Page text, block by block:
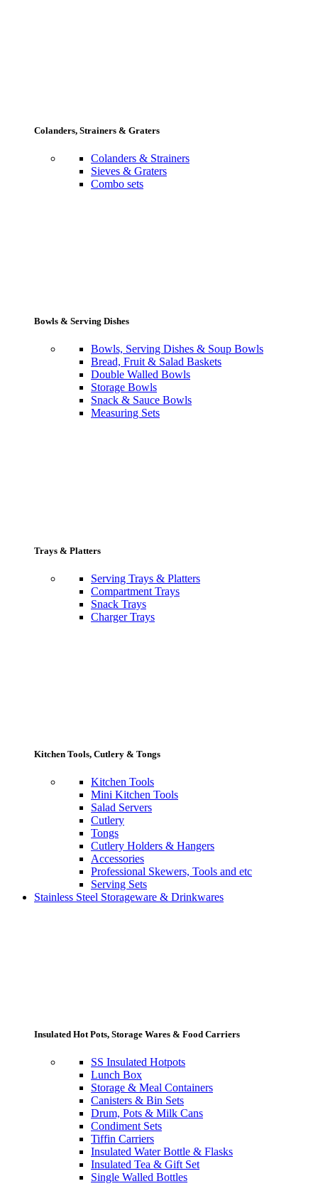
Colanders, Strainers & Graters
Colanders & Strainers
Sieves & Graters
Combo sets
Bowls & Serving Dishes
Bowls, Serving Dishes & Soup Bowls
Bread, Fruit & Salad Baskets
Double Walled Bowls
Storage Bowls
Snack & Sauce Bowls
Measuring Sets
Trays & Platters
Serving Trays & Platters
Compartment Trays
Snack Trays
Charger Trays
Kitchen Tools, Cutlery & Tongs
Kitchen Tools
Mini Kitchen Tools
Salad Servers
Cutlery
Tongs
Cutlery Holders & Hangers
Accessories
Professional Skewers, Tools and etc
Serving Sets
Stainless Steel Storageware & Drinkwares
Insulated Hot Pots, Storage Wares & Food Carriers
SS Insulated Hotpots
Lunch Box
Storage & Meal Containers
Canisters & Bin Sets
Drum, Pots & Milk Cans
Condiment Sets
Tiffin Carriers
Insulated Water Bottle & Flasks
Insulated Tea & Gift Set
Single Walled Bottles